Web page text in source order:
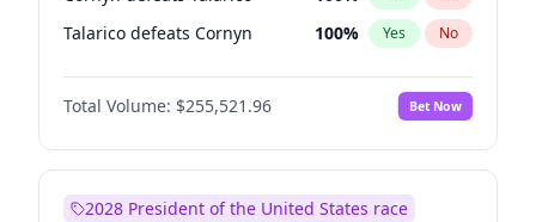
Talarico defeats Cornyn 100% Yes No
Total Volume: $255,521.96 Bet Now
2028 President of the United States race